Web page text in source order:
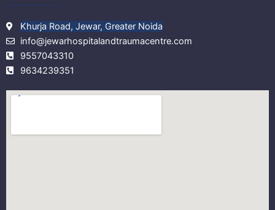
Khurja Road, Jewar, Greater Noida
info@jewarhospitalandtraumacentre.com
9557043310
9634239351